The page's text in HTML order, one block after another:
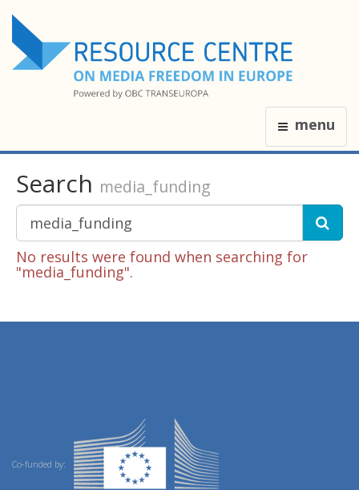
menu
Search media_funding
No results were found when searching for
"media_funding".
Co-funded by: